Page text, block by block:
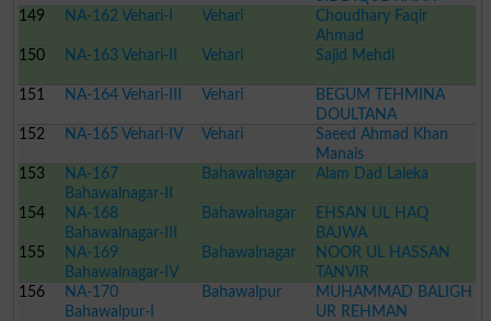
BALOOCH
149 NA-162 Vehari-I Vehari
Choudhary Faqir
Ahmad
150
NA-163 Vehari-II Vehari Sajid Mehdi
151 NA-164 Vehari-III Vehari
BEGUM TEHMINA
DOULTANA
152
NA-165 Vehari-IV Vehari
Saeed Ahmad Khan
Manais
153
NA-167
Bahawalnagar-II
Bahawalnagar Alam Dad Laleka
154
NA-168
Bahawalnagar-III
Bahawalnagar
EHSAN UL HAQ
BAJWA
155
NA-169
Bahawalnagar-IV
Bahawalnagar
NOOR UL HASSAN
TANVIR
156
NA-170
Bahawalpur-I
Bahawalpur
MUHAMMAD BALIGH
UR REHMAN